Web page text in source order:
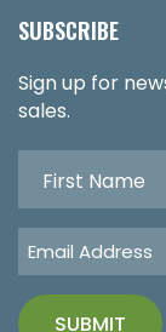
SUBSCRIBE
Sign up for
sales.